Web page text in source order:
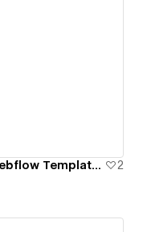
Accountant X - Accountant Webflow Template | BRIX Templates
2